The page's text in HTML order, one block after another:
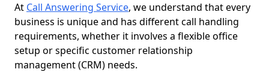
At Call Answering Service, we understand that every
business is unique and has different call handling
requirements, whether it involves a flexible office
setup or specific customer relationship
management (CRM) needs.